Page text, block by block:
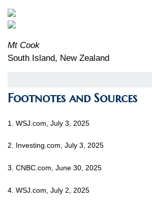
Mt Cook
South Island, New Zealand
Footnotes and Sources
1. WSJ.com, July 3, 2025
2. Investing.com, July 3, 2025
3. CNBC.com, June 30, 2025
4. WSJ.com, July 2, 2025